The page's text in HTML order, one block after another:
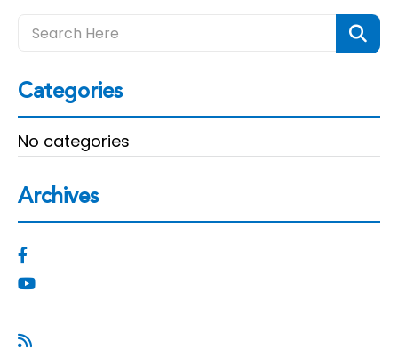
Categories
No categories
Archives